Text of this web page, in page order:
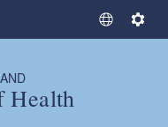
S
S
Health